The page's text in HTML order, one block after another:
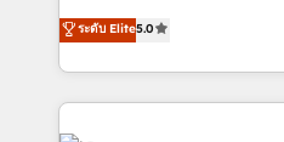
B2B Tech Marketing &
clear communication and
Since 2014, we’ve helped
Passport Card,
Enterprise clean up their
ระดับ Elite5.0